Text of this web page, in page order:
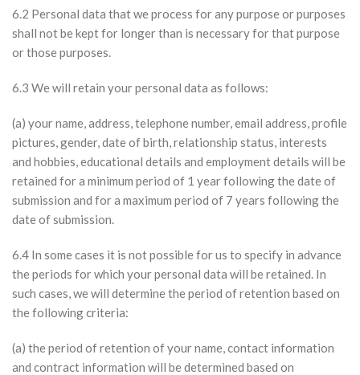
6.2 Personal data that we process for any purpose or purposes
shall not be kept for longer than is necessary for that purpose
or those purposes.
6.3 We will retain your personal data as follows:
(a) your name, address, telephone number, email address, profile
pictures, gender, date of birth, relationship status, interests
and hobbies, educational details and employment details will be
retained for a minimum period of 1 year following the date of
submission and for a maximum period of 7 years following the
date of submission.
6.4 In some cases it is not possible for us to specify in advance
the periods for which your personal data will be retained. In
such cases, we will determine the period of retention based on
the following criteria:
(a) the period of retention of your name, contact information
and contract information will be determined based on